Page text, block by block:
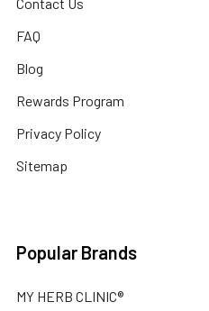
FAQ
Blog
Rewards Program
Privacy Policy
Sitemap
Popular Brands
MY HERB CLINIC®